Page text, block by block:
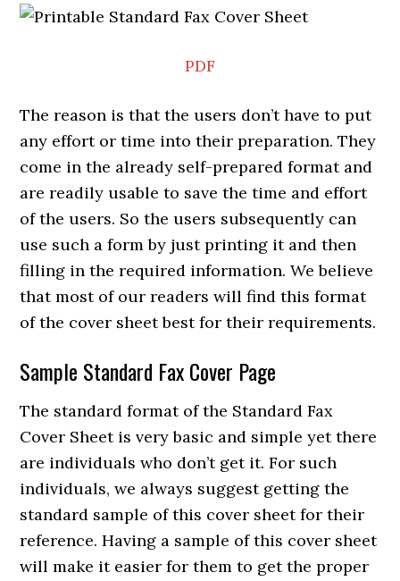
PDF
The reason is that the users don’t have to put
any effort or time into their preparation. They
come in the already self-prepared format and
are readily usable to save the time and effort
of the users. So the users subsequently can
use such a form by just printing it and then
filling in the required information. We believe
that most of our readers will find this format
of the cover sheet best for their requirements.
Sample Standard Fax Cover Page
The standard format of the Standard Fax
Cover Sheet is very basic and simple yet there
are individuals who don’t get it. For such
individuals, we always suggest getting the
standard sample of this cover sheet for their
reference. Having a sample of this cover sheet
will make it easier for them to get the proper